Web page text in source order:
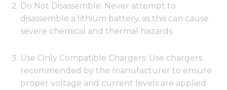
Do Not Disassemble: Never attempt to
disassemble a lithium battery, as this can cause
severe chemical and thermal hazards.
Use Only Compatible Chargers: Use chargers
recommended by the manufacturer to ensure
proper voltage and current levels are applied